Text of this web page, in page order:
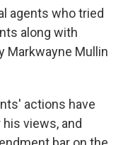
agents who tried
along with
Markwayne Mullin
actions have
views, and